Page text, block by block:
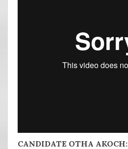
CANDIDATE OTHA AKOCH: